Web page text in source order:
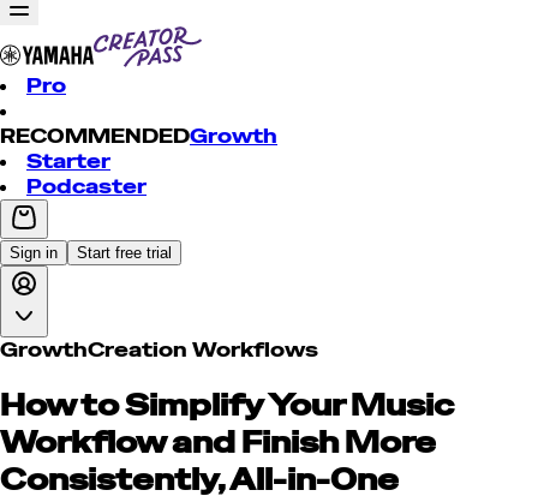
Pro
RECOMMENDEDGrowth
Starter
Podcaster
Sign in Start free trial
GrowthCreation Workflows
How to Simplify Your Music
Workflow and Finish More
Consistently, All-in-One